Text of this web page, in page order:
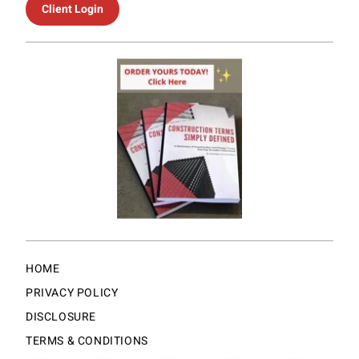
Client Login
HOME
PRIVACY POLICY
DISCLOSURE
TERMS & CONDITIONS